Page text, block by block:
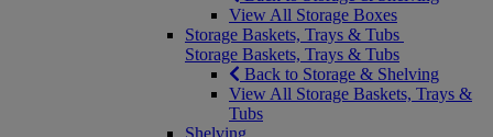
View All Storage Boxes
Storage Baskets, Trays & Tubs
Storage Baskets, Trays & Tubs
Back to Storage & Shelving
View All Storage Baskets, Trays &
Tubs
Shelving